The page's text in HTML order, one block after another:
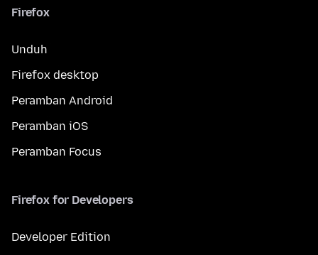
Firefox
Unduh
Firefox desktop
Peramban Android
Peramban iOS
Peramban Focus
Firefox for Developers
Developer Edition